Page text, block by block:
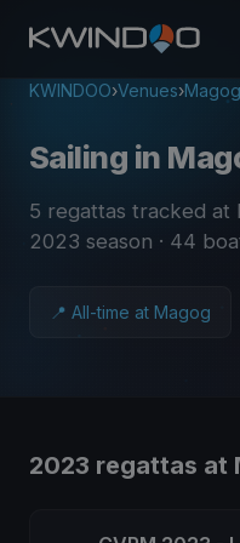
KWINDOO›Venues›Magog
Sailing in
5 regattas tracked at
2023 season · 44
📍 All-time at Magog
2023 regattas at